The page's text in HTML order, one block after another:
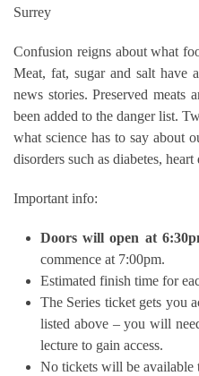
Surrey
Confusion reigns about what
Meat, fat, sugar and salt have
news stories. Preserved meats
been added to the danger list.
what science has to say about
disorders such as diabetes, heart
Important info:
Doors will open at
commence at 7:00pm.
Estimated finish time for
The Series ticket gets you
listed above – you will
lecture to gain access.
No tickets will be available